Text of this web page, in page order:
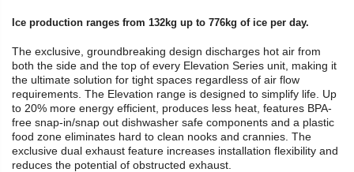
Ice production ranges from 132kg up to 776kg of ice per day.
The exclusive, groundbreaking design discharges hot air from
both the side and the top of every Elevation Series unit, making it
the ultimate solution for tight spaces regardless of air flow
requirements. The Elevation range is designed to simplify life. Up
to 20% more energy efficient, produces less heat, features BPA-
free snap-in/snap out dishwasher safe components and a plastic
food zone eliminates hard to clean nooks and crannies. The
exclusive dual exhaust feature increases installation flexibility and
reduces the potential of obstructed exhaust.